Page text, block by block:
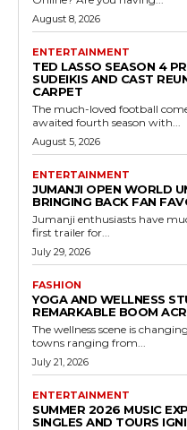
August 8, 2026
ENTERTAINMENT
TED LASSO SEASON 4
SUDEIKIS AND CAST
CARPET
The much-loved football
awaited fourth season with...
August 5, 2026
ENTERTAINMENT
JUMANJI OPEN WORLD
BRINGING BACK FAN
Jumanji enthusiasts have
first trailer for...
July 29, 2026
FASHION
YOGA AND WELLNESS
REMARKABLE BOOM
The wellness scene is
towns ranging from...
July 21, 2026
ENTERTAINMENT
SUMMER 2026 MUSIC
SINGLES AND TOURS